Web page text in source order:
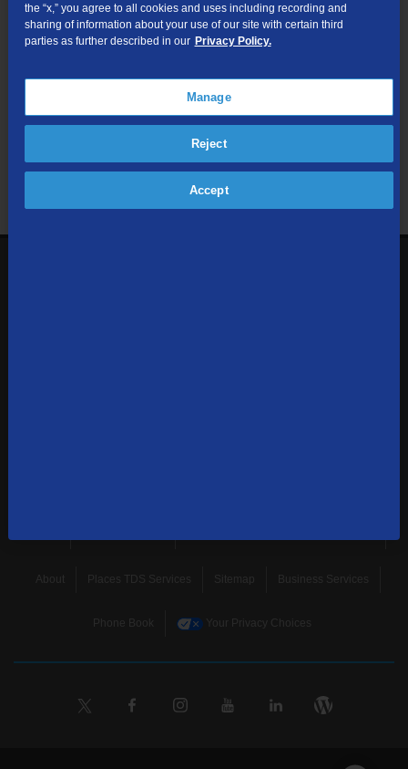
Looking for Business services? Visit
We respect your privacy. The information you provide will only be
used to retrieve the products and services at your address.
About Places TDS Services Sitemap Business Services
Phone Book Your Privacy Choices
the “x,” you agree to all cookies and uses including recording and
sharing of information about your use of our site with certain third
parties as further described in our Privacy Policy.
Manage
Reject
Accept